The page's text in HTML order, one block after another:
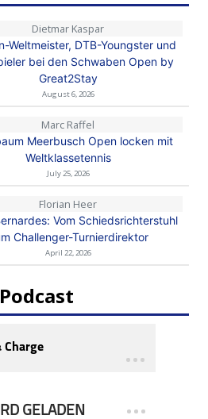
Dietmar Kaspar
Weltmeister, DTB-Youngster und
bei den Schwaben Open by
Great2Stay
August 6, 2026
Marc Raffel
Meerbusch Open locken mit
Weltklassetennis
July 25, 2026
Florian Heer
Vom Schiedsrichterstuhl
Challenger-Turnierdirektor
April 22, 2026
Podcast